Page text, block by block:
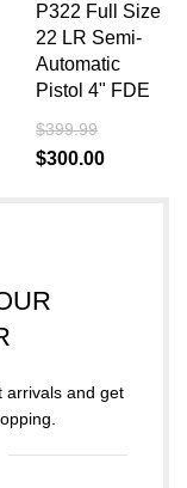
P322 Full Size
22 LR Semi-
Automatic
Pistol 4" FDE
$399.99
$300.00
arrivals and get